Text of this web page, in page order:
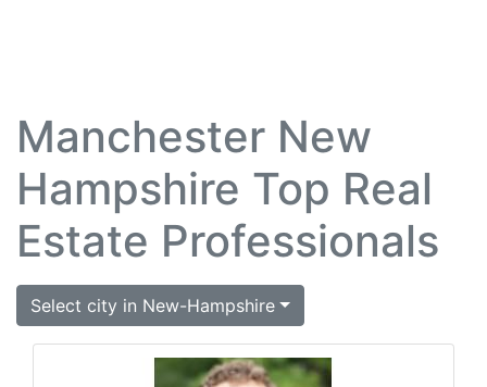
Manchester New
Hampshire Top Real
Estate Professionals
Select city in New-Hampshire